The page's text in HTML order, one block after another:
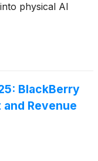
physical AI
BlackBerry
Revenue